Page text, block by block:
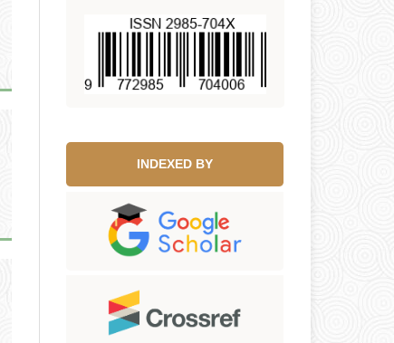
INDEXED BY